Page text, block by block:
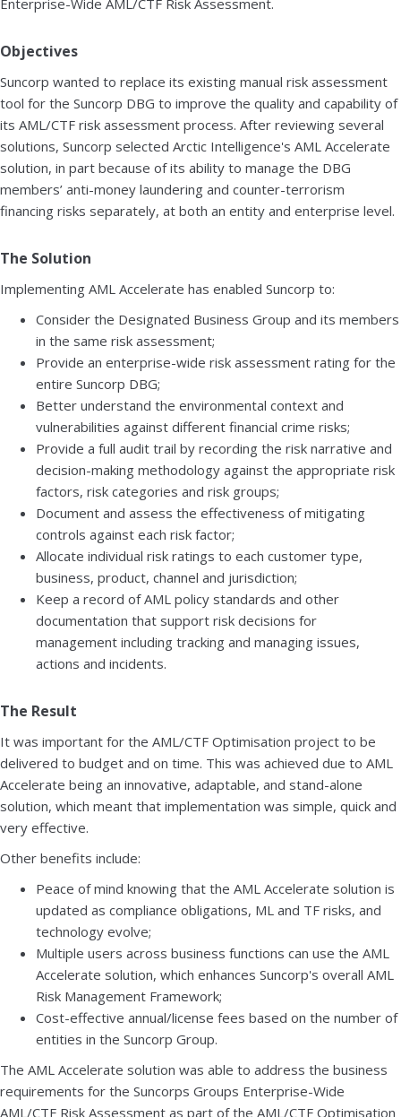
Objectives
Suncorp wanted to replace its existing manual risk assessment
tool for the Suncorp DBG to improve the quality and capability of
its AML/CTF risk assessment process. After reviewing several
solutions, Suncorp selected Arctic Intelligence's AML Accelerate
solution, in part because of its ability to manage the DBG
members’ anti-money laundering and counter-terrorism
financing risks separately, at both an entity and enterprise level.
The Solution
Implementing AML Accelerate has enabled Suncorp to:
Consider the Designated Business Group and its members
in the same risk assessment;
Provide an enterprise-wide risk assessment rating for the
entire Suncorp DBG;
Better understand the environmental context and
vulnerabilities against different financial crime risks;
Provide a full audit trail by recording the risk narrative and
decision-making methodology against the appropriate risk
factors, risk categories and risk groups;
Document and assess the effectiveness of mitigating
controls against each risk factor;
Allocate individual risk ratings to each customer type,
business, product, channel and jurisdiction;
Keep a record of AML policy standards and other
documentation that support risk decisions for
management including tracking and managing issues,
actions and incidents.
The Result
It was important for the AML/CTF Optimisation project to be
delivered to budget and on time. This was achieved due to AML
Accelerate being an innovative, adaptable, and stand-alone
solution, which meant that implementation was simple, quick and
very effective.
Other benefits include:
Peace of mind knowing that the AML Accelerate solution is
updated as compliance obligations, ML and TF risks, and
technology evolve;
Multiple users across business functions can use the AML
Accelerate solution, which enhances Suncorp's overall AML
Risk Management Framework;
Cost-effective annual/license fees based on the number of
entities in the Suncorp Group.
The AML Accelerate solution was able to address the business
requirements for the Suncorps Groups Enterprise-Wide
AML/CTF Risk Assessment as part of the AML/CTF Optimisation